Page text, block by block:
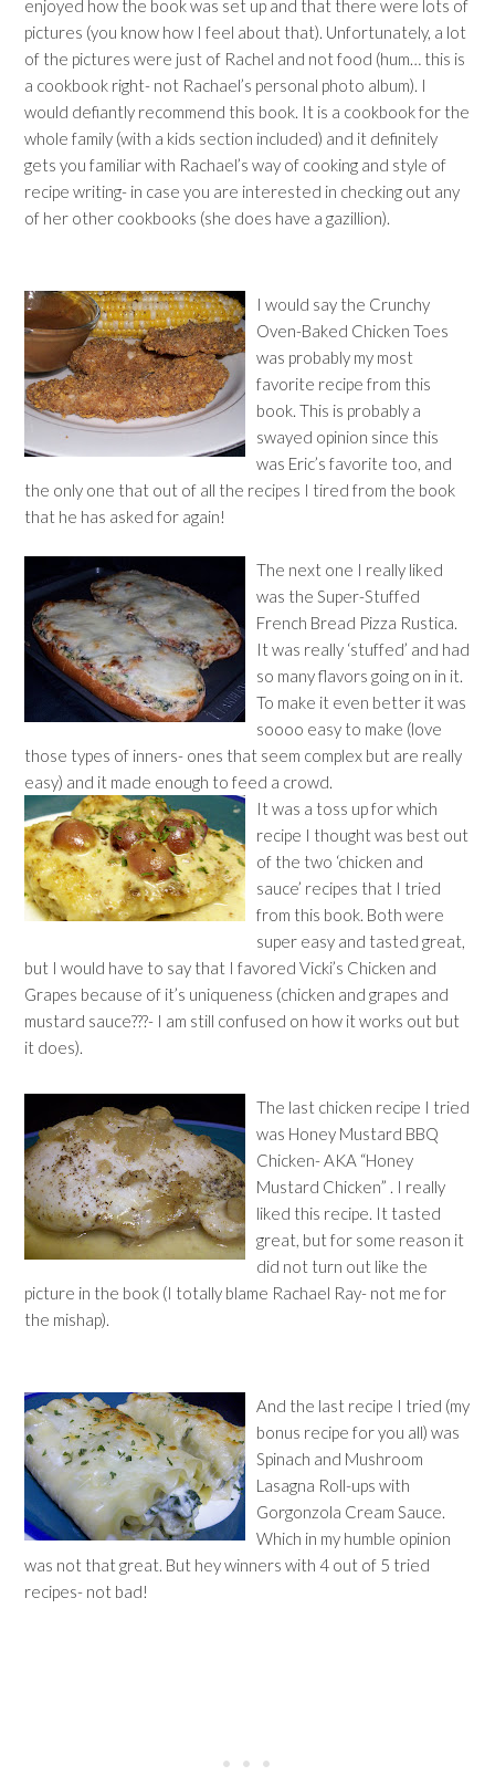
enjoyed how the book was set up and that there were lots of
pictures (you know how I feel about that). Unfortunately, a lot
of the pictures were just of Rachel and not food (hum… this is
a cookbook right- not Rachael’s personal photo album). I
would defiantly recommend this book. It is a cookbook for the
whole family (with a kids section included) and it definitely
gets you familiar with Rachael’s way of cooking and style of
recipe writing- in case you are interested in checking out any
of her other cookbooks (she does have a gazillion).
I would say the Crunchy
Oven-Baked Chicken Toes
was probably my most
favorite recipe from this
book. This is probably a
swayed opinion since this
was Eric’s favorite too, and
the only one that out of all the recipes I tired from the book
that he has asked for again!
The next one I really liked
was the Super-Stuffed
French Bread Pizza Rustica.
It was really ‘stuffed’ and had
so many flavors going on in it.
To make it even better it was
soooo easy to make (love
those types of inners- ones that seem complex but are really
easy) and it made enough to feed a crowd.
It was a toss up for which
recipe I thought was best out
of the two ‘chicken and
sauce’ recipes that I tried
from this book. Both were
super easy and tasted great,
but I would have to say that I favored Vicki’s Chicken and
Grapes because of it’s uniqueness (chicken and grapes and
mustard sauce???- I am still confused on how it works out but
it does).
The last chicken recipe I tried
was Honey Mustard BBQ
Chicken- AKA “Honey
Mustard Chicken” . I really
liked this recipe. It tasted
great, but for some reason it
did not turn out like the
picture in the book (I totally blame Rachael Ray- not me for
the mishap).
And the last recipe I tried (my
bonus recipe for you all) was
Spinach and Mushroom
Lasagna Roll-ups with
Gorgonzola Cream Sauce.
Which in my humble opinion
was not that great. But hey winners with 4 out of 5 tried
recipes- not bad!